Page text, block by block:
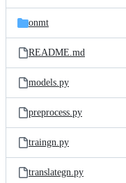
onmt
README.md
models.py
preprocess.py
traingn.py
translategn.py